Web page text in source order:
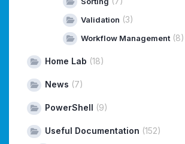
Validation (3)
Workflow Management (8)
Home Lab (18)
News (7)
PowerShell (9)
Useful Documentation (152)